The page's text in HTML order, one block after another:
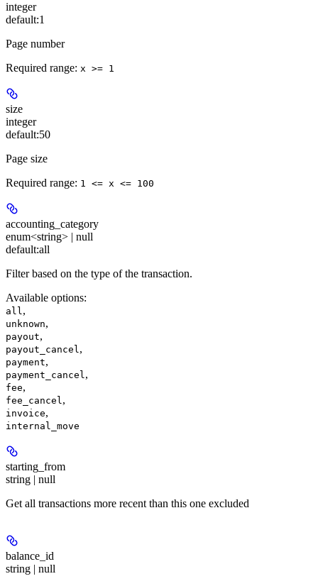
integer
default:1
Page number
Required range: x >= 1
size
integer
default:50
Page size
Required range: 1 <= x <= 100
accounting_category
enum<string> | null
default:all
Filter based on the type of the transaction.
Available options:
all,
unknown,
payout,
payout_cancel,
payment,
payment_cancel,
fee,
fee_cancel,
invoice,
internal_move
starting_from
string | null
Get all transactions more recent than this one excluded
balance_id
string | null